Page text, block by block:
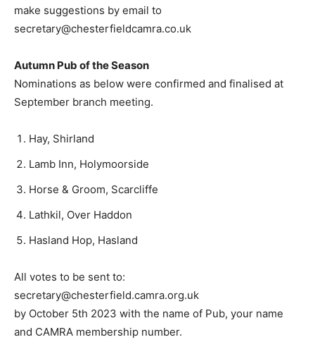
make suggestions by email to
secretary@chesterfieldcamra.co.uk
Autumn Pub of the Season
Nominations as below were confirmed and finalised at
September branch meeting.
Hay, Shirland
Lamb Inn, Holymoorside
Horse & Groom, Scarcliffe
Lathkil, Over Haddon
Hasland Hop, Hasland
All votes to be sent to:
secretary@chesterfield.camra.org.uk
by October 5th 2023 with the name of Pub, your name
and CAMRA membership number.